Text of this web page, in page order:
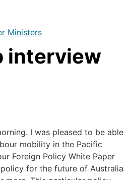
Ministers
interview
I was pleased to be able
mobility in the Pacific
Foreign Policy White Paper
for the future of Australia